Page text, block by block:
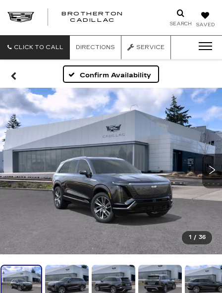
SAVED
SEARCH
BROTHERTON
CADILLAC
CLICK TO CALL DIRECTIONS SERVICE
Confirm Availability
1 / 36